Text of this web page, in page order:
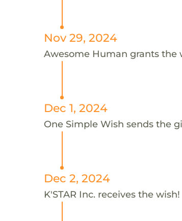
Nov 29, 2024
Awesome Human grants the
Dec 1, 2024
One Simple Wish sends the
Dec 2, 2024
K'STAR Inc. receives the wish!